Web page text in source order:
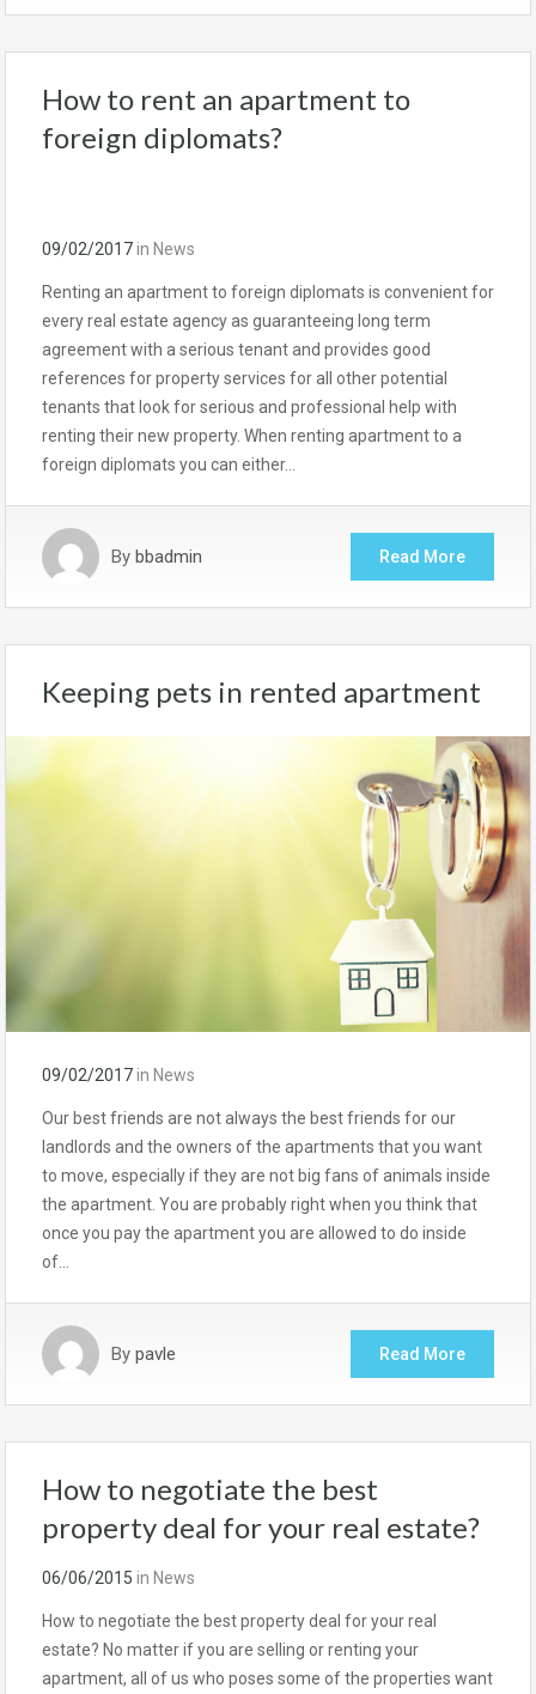
How to rent an apartment to
foreign diplomats?
09/02/2017in News
Renting an apartment to foreign diplomats is convenient for
every real estate agency as guaranteeing long term
agreement with a serious tenant and provides good
references for property services for all other potential
tenants that look for serious and professional help with
renting their new property. When renting apartment to a
foreign diplomats you can either…
By bbadmin Read More
Keeping pets in rented apartment
09/02/2017in News
Our best friends are not always the best friends for our
landlords and the owners of the apartments that you want
to move, especially if they are not big fans of animals inside
the apartment. You are probably right when you think that
once you pay the apartment you are allowed to do inside
of…
By pavle Read More
How to negotiate the best
property deal for your real estate?
06/06/2015 in News
How to negotiate the best property deal for your real
estate? No matter if you are selling or renting your
apartment, all of us who poses some of the properties want